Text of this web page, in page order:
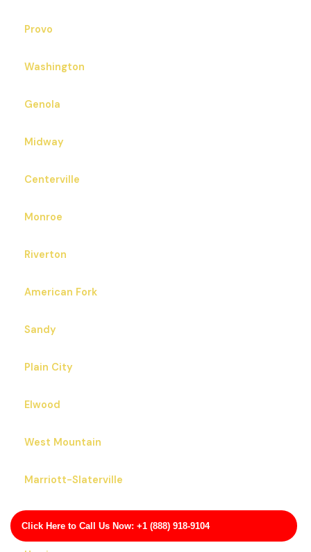
Click Here to Call Us Now: +1 (888) 918-9104
Provo
Washington
Genola
Midway
Centerville
Monroe
Riverton
American Fork
Sandy
Plain City
Elwood
West Mountain
Marriott-Slaterville